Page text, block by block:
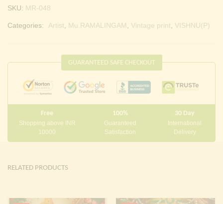
SKU: MR-048
Categories: Artist Mu.RAMALINGAM Vintage print VISHNU(P)
GUARANTEED SAFE CHECKOUT
Free
Shopping above INR
10000
100%
Guaranteed
Satisfaction
30 Day
International
Delivery
RELATED PRODUCTS